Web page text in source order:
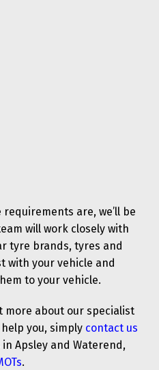
are, we’ll be
will work closely with
tyre brands, tyres and
with your vehicle and
to your vehicle.
more about our specialist
you, simply contact us
Apsley and Waterend,
.